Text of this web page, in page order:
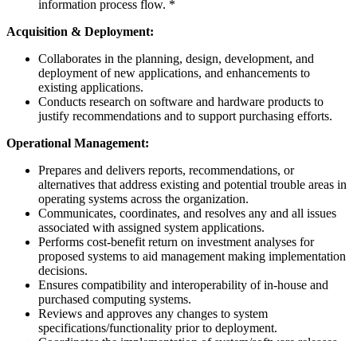
information process flow. *
Acquisition & Deployment:
Collaborates in the planning, design, development, and
deployment of new applications, and enhancements to
existing applications.
Conducts research on software and hardware products to
justify recommendations and to support purchasing efforts.
Operational Management:
Prepares and delivers reports, recommendations, or
alternatives that address existing and potential trouble areas in
operating systems across the organization.
Communicates, coordinates, and resolves any and all issues
associated with assigned system applications.
Performs cost-benefit return on investment analyses for
proposed systems to aid management making implementation
decisions.
Ensures compatibility and interoperability of in-house and
purchased computing systems.
Reviews and approves any changes to system
specifications/functionality prior to deployment.